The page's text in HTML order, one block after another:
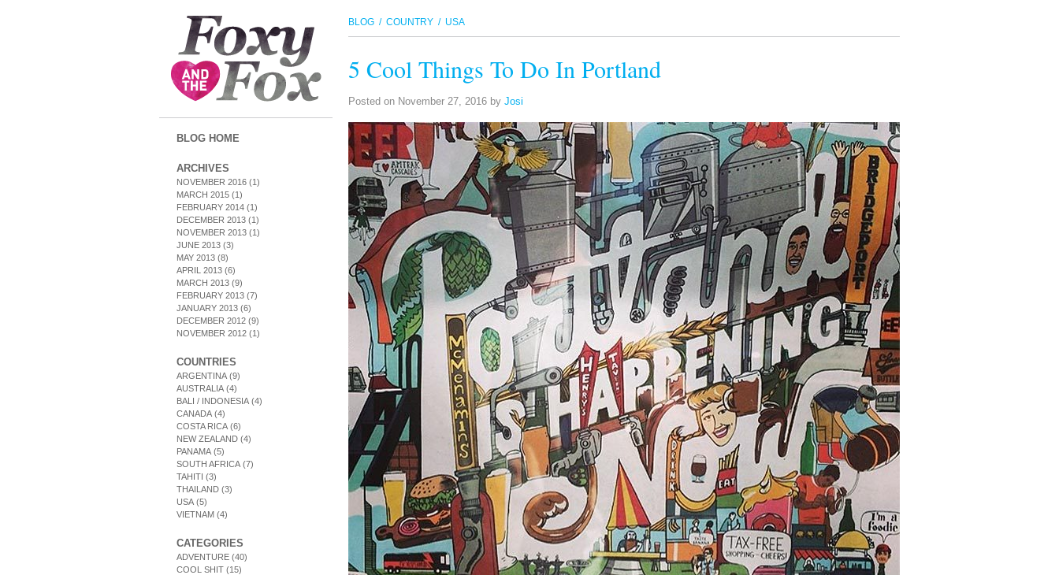
BLOG HOME
ARCHIVES
NOVEMBER 2016 (1)
MARCH 2015 (1)
FEBRUARY 2014 (1)
DECEMBER 2013 (1)
NOVEMBER 2013 (1)
JUNE 2013 (3)
MAY 2013 (8)
APRIL 2013 (6)
MARCH 2013 (9)
FEBRUARY 2013 (7)
JANUARY 2013 (6)
DECEMBER 2012 (9)
NOVEMBER 2012 (1)
COUNTRIES
ARGENTINA (9)
AUSTRALIA (4)
BALI / INDONESIA (4)
CANADA (4)
COSTA RICA (6)
NEW ZEALAND (4)
PANAMA (5)
SOUTH AFRICA (7)
TAHITI (3)
THAILAND (3)
USA (5)
VIETNAM (4)
CATEGORIES
ADVENTURE (40)
COOL SHIT (15)
BLOG / COUNTRY / USA
5 Cool Things To Do In Portland
Posted on November 27, 2016 by Josi